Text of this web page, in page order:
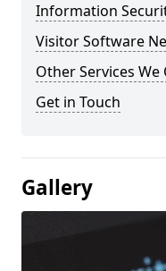
Information
Visitor Software
Other Services We
Get in Touch
Gallery